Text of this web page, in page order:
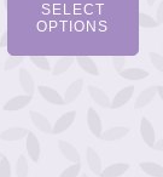
was:
$24.99.
is:
SELECT
OPTIONS